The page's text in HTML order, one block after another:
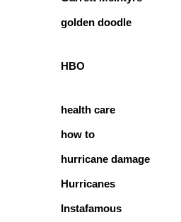
golden doodle
HBO
health care
how to
hurricane damage
Hurricanes
Instafamous